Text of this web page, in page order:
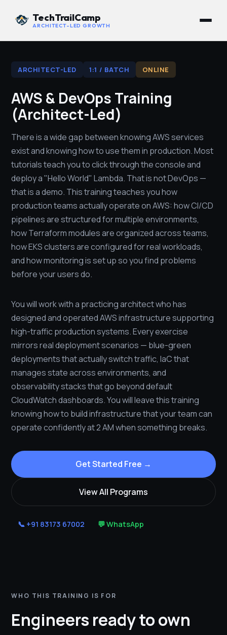
TechTrailCamp
ARCHITECT-LED GROWTH
ARCHITECT-LED 1:1 / BATCH ONLINE
AWS & DevOps Training
(Architect-Led)
There is a wide gap between knowing AWS services
exist and knowing how to use them in production. Most
tutorials teach you to click through the console and
deploy a "Hello World" Lambda. That is not DevOps —
that is a demo. This training teaches you how
production teams actually operate on AWS: how CI/CD
pipelines are structured for multiple environments,
how Terraform modules are organized across teams,
how EKS clusters are configured for real workloads,
and how monitoring is set up so you find problems
before your users do.
You will work with a practicing architect who has
designed and operated AWS infrastructure supporting
high-traffic production systems. Every exercise
mirrors real deployment scenarios — blue-green
deployments that actually switch traffic, IaC that
manages state across environments, and
observability stacks that go beyond default
CloudWatch dashboards. You will leave this training
knowing how to build infrastructure that your team can
operate confidently at 2 AM when something breaks.
Get Started Free →
View All Programs
📞 +91 83173 67002 💬 WhatsApp
WHO THIS TRAINING IS FOR
Engineers ready to own